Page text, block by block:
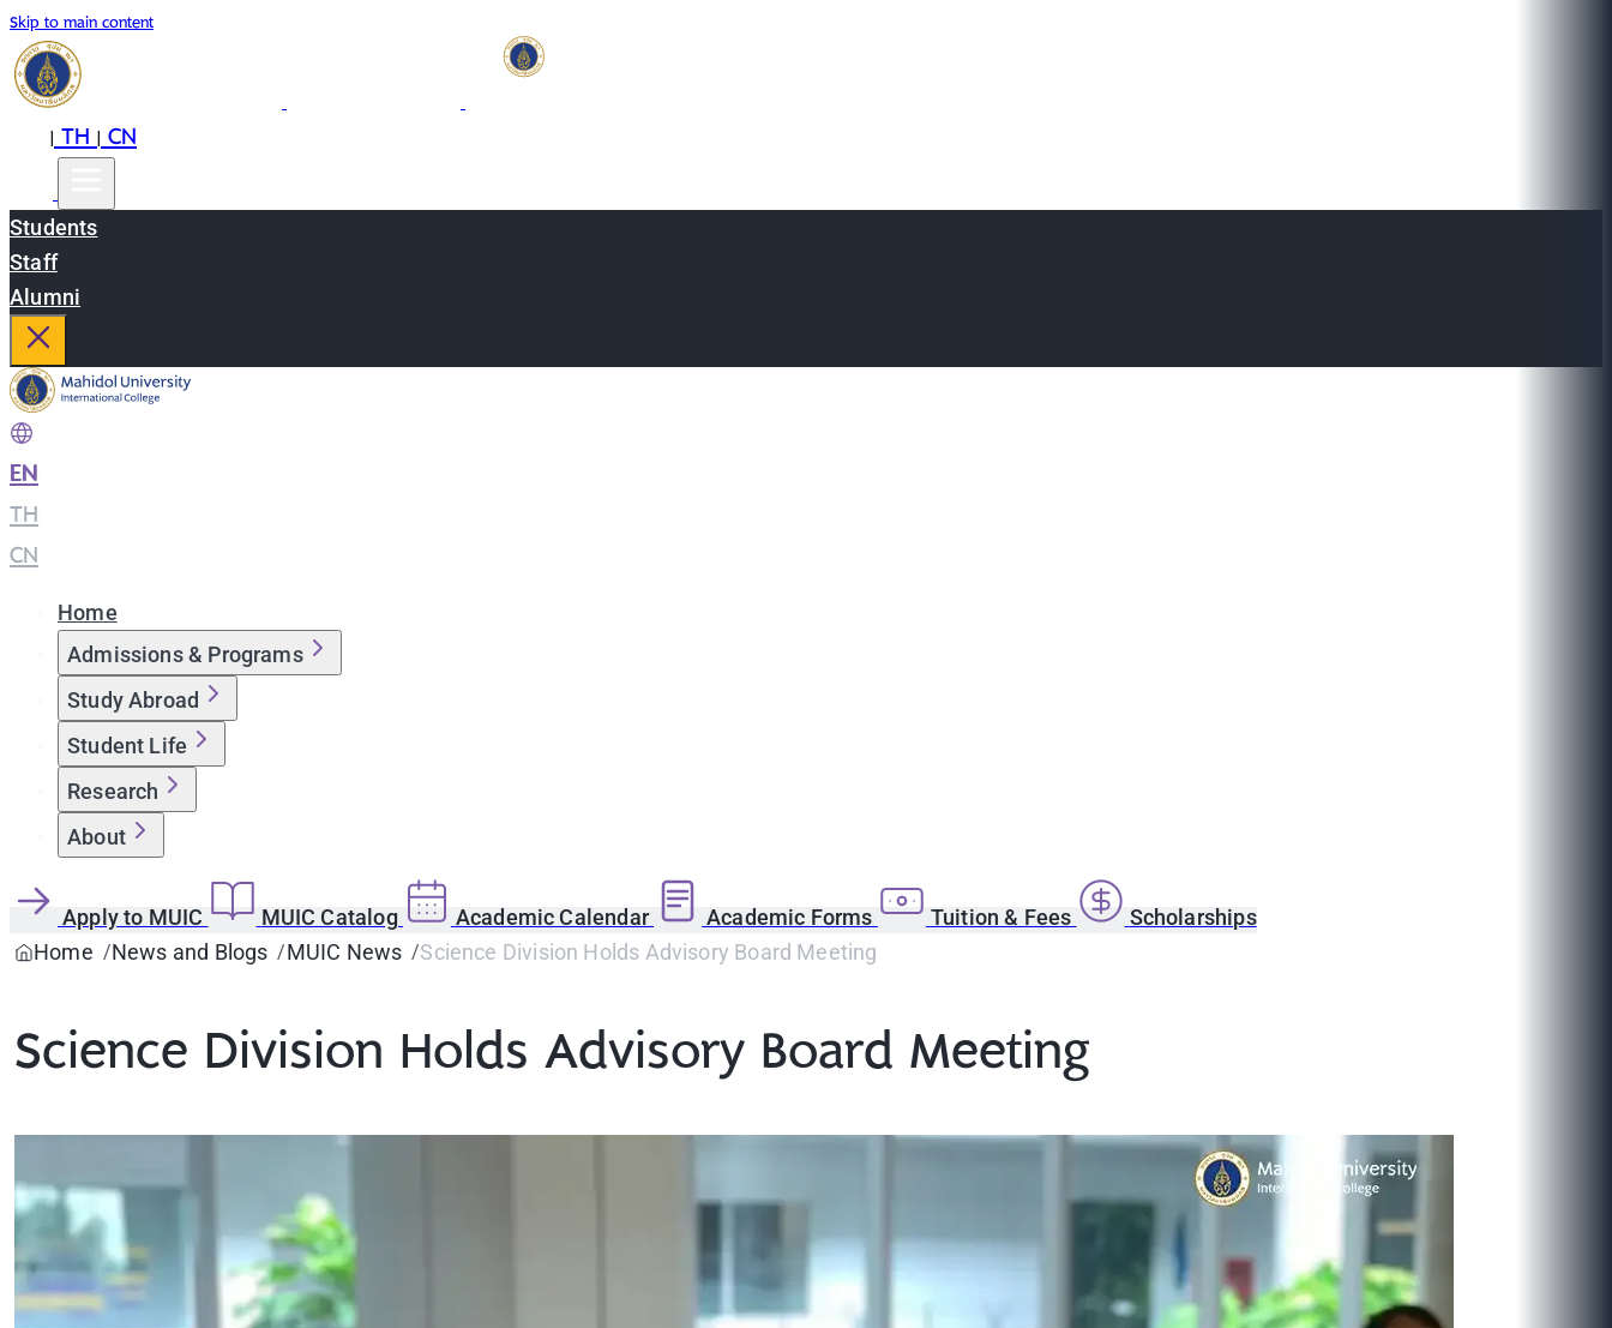
Skip to main content
|TH|CN
Students
Staff
Alumni
EN
TH
CN
Home
Admissions & Programs
Study Abroad
Student Life
Research
About
Apply to MUIC MUIC Catalog Academic Calendar Academic Forms Tuition & Fees
Scholarships
Home
News and Blogs MUIC News Science Division Holds Advisory Board Meeting
Science Division Holds Advisory Board Meeting